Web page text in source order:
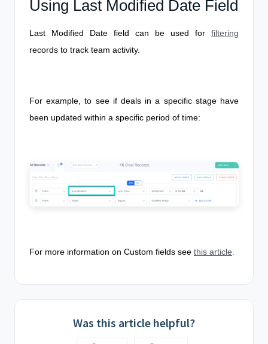
Using Last Modified Date Field
Last Modified Date field can be used for filtering
records to track team activity.
For example, to see if deals in a specific stage have
been updated within a specific period of time:
For more information on Custom fields see this article.
Was this article helpful?